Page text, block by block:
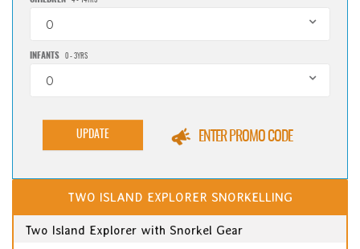
0
INFANTS 0 - 3YRS
0
UPDATE ENTER PROMO CODE
TWO ISLAND EXPLORER SNORKELLING
Two Island Explorer with Snorkel Gear